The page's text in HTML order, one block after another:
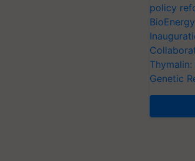
policy
Genetic